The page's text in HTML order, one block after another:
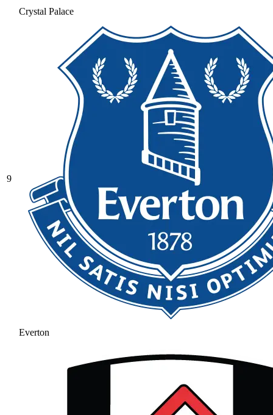
Crystal Palace
9
Everton